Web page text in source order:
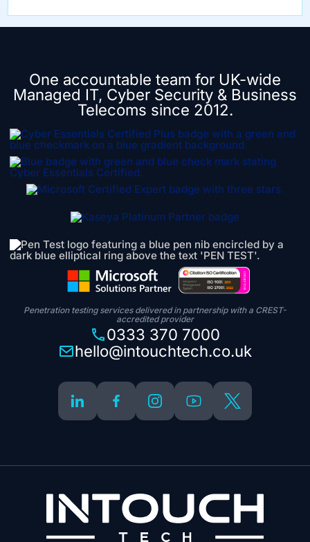
One accountable team for UK-wide
Managed IT, Cyber Security & Business
Telecoms since 2012.
Penetration testing services delivered in partnership with a CREST-
accredited provider
0333 370 7000
hello@intouchtech.co.uk